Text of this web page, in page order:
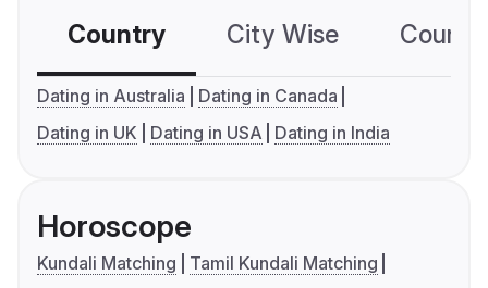
Country City Wise
Dating in Australia
Dating in Canada
Dating in UK
Dating in USA Dating in India
Horoscope
Kundali Matching
Tamil Kundali Matching